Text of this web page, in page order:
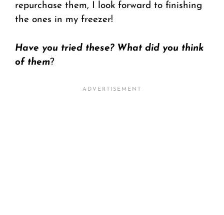
repurchase them, I look forward to finishing
the ones in my freezer!
Have you tried these? What did you think
of them?